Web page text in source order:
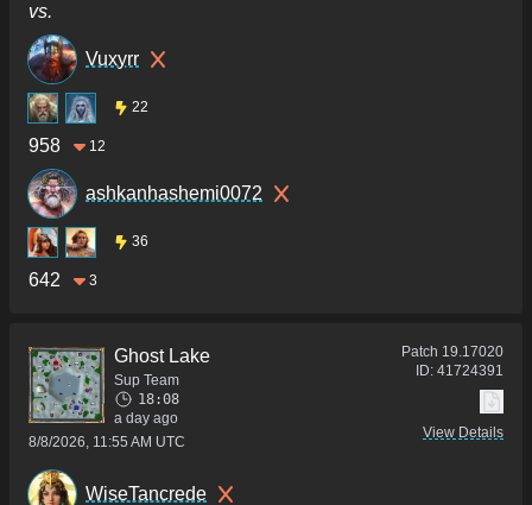
vs.
Vuxyrr
22
958 12
ashkanhashemi0072
36
642 3
Ghost Lake
Sup Team
18:08
a day ago
8/8/2026, 11:55 AM UTC
Patch 19.17020
ID: 41724391
View Details
WiseTancrede